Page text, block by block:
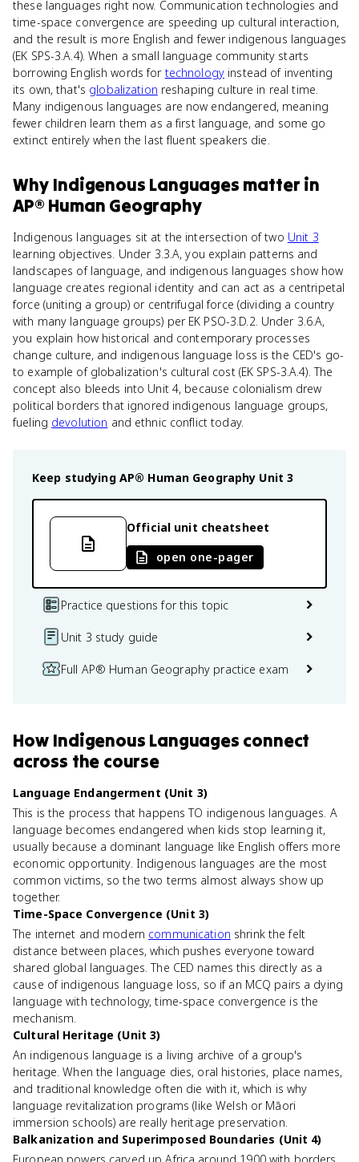
these languages right now. Communication technologies and
time-space convergence are speeding up cultural interaction,
and the result is more English and fewer indigenous languages
(EK SPS-3.A.4). When a small language community starts
borrowing English words for technology instead of inventing
its own, that's globalization reshaping culture in real time.
Many indigenous languages are now endangered, meaning
fewer children learn them as a first language, and some go
extinct entirely when the last fluent speakers die.
Why Indigenous Languages matter in
AP® Human Geography
Indigenous languages sit at the intersection of two Unit 3
learning objectives. Under 3.3.A, you explain patterns and
landscapes of language, and indigenous languages show how
language creates regional identity and can act as a centripetal
force (uniting a group) or centrifugal force (dividing a country
with many language groups) per EK PSO-3.D.2. Under 3.6.A,
you explain how historical and contemporary processes
change culture, and indigenous language loss is the CED's go-
to example of globalization's cultural cost (EK SPS-3.A.4). The
concept also bleeds into Unit 4, because colonialism drew
political borders that ignored indigenous language groups,
fueling devolution and ethnic conflict today.
Keep studying AP® Human Geography Unit 3
Official unit cheatsheet
open one-pager
Practice questions for this topic
Unit 3 study guide
Full AP® Human Geography practice exam
How Indigenous Languages connect
across the course
Language Endangerment (Unit 3)
This is the process that happens TO indigenous languages. A
language becomes endangered when kids stop learning it,
usually because a dominant language like English offers more
economic opportunity. Indigenous languages are the most
common victims, so the two terms almost always show up
together.
Time-Space Convergence (Unit 3)
The internet and modern communication shrink the felt
distance between places, which pushes everyone toward
shared global languages. The CED names this directly as a
cause of indigenous language loss, so if an MCQ pairs a dying
language with technology, time-space convergence is the
mechanism.
Cultural Heritage (Unit 3)
An indigenous language is a living archive of a group's
heritage. When the language dies, oral histories, place names,
and traditional knowledge often die with it, which is why
language revitalization programs (like Welsh or Māori
immersion schools) are really heritage preservation.
Balkanization and Superimposed Boundaries (Unit 4)